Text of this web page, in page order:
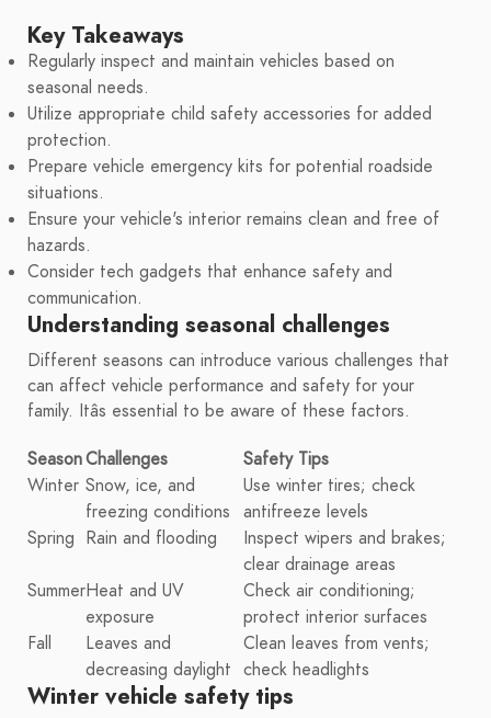
Key Takeaways
Regularly inspect and maintain vehicles based on
seasonal needs.
Utilize appropriate child safety accessories for added
protection.
Prepare vehicle emergency kits for potential roadside
situations.
Ensure your vehicle's interior remains clean and free of
hazards.
Consider tech gadgets that enhance safety and
communication.
Understanding seasonal challenges
Different seasons can introduce various challenges that
can affect vehicle performance and safety for your
family. Itâs essential to be aware of these factors.
SeasonChallenges
Safety Tips
Winter Snow, ice, and
freezing conditions
Use winter tires; check
antifreeze levels
Spring Rain and flooding
Inspect wipers and brakes;
clear drainage areas
SummerHeat and UV
exposure
Check air conditioning;
protect interior surfaces
Fall
Leaves and
decreasing daylight
Clean leaves from vents;
check headlights
Winter vehicle safety tips